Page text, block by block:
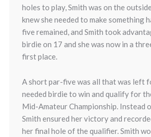
holes to play, Smith was on the
knew she needed to make something
five remained, and Smith took
birdie on 17 and she was now in a
first place.
A short par-five was all that was left
needed birdie to win and qualify for the
Mid-Amateur Championship. Instead
Smith ensured her victory and
her final hole of the qualifier. Smith